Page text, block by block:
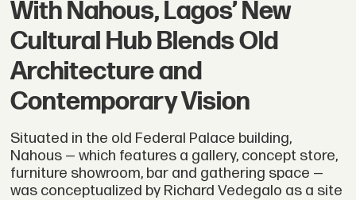
With Nahous, Lagos’ New
Cultural Hub Blends Old
Architecture and
Contemporary Vision
Situated in the old Federal Palace building,
Nahous — which features a gallery, concept store,
furniture showroom, bar and gathering space —
was conceptualized by Richard Vedegalo as a site